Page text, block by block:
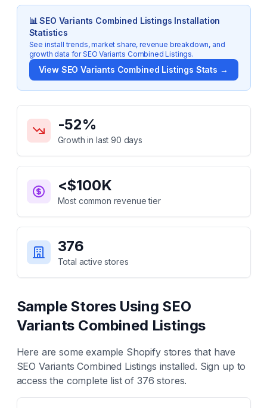
📊SEO Variants Combined Listings Installation
Statistics
See install trends, market share, revenue breakdown, and
growth data forSEO Variants Combined Listings.
View SEO Variants Combined Listings Stats →
Key Statistics for
-52%
Growth in last 90 days
<$100K
Most common revenue tier
376
Total active stores
Sample Stores Using SEO
Variants Combined Listings
Here are some example Shopify stores that have
SEO Variants Combined Listings installed. Sign up to
access the complete list of376 stores.